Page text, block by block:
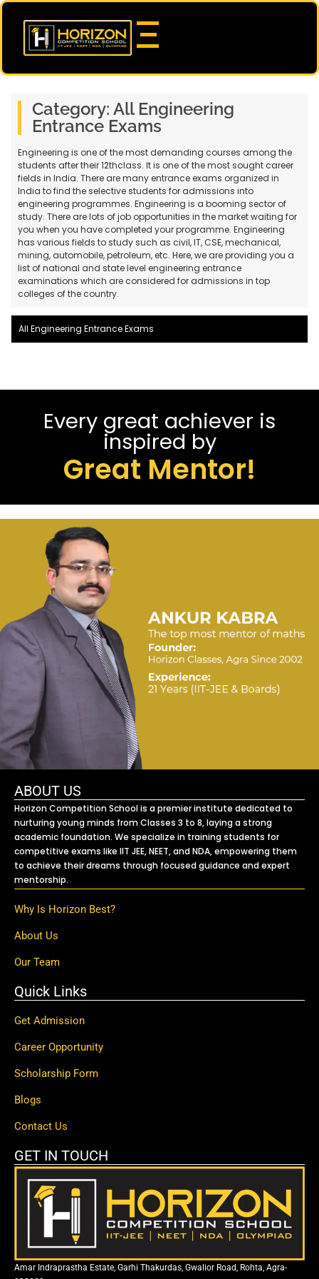
Category: All Engineering
Entrance Exams
Engineering is one of the most demanding courses among the
students after their 12thclass. It is one of the most sought career
fields in India. There are many entrance exams organized in
India to find the selective students for admissions into
engineering programmes. Engineering is a booming sector of
study. There are lots of job opportunities in the market waiting for
you when you have completed your programme. Engineering
has various fields to study such as civil, IT, CSE, mechanical,
mining, automobile, petroleum, etc. Here, we are providing you a
list of national and state level engineering entrance
examinations which are considered for admissions in top
colleges of the country.
All Engineering Entrance Exams
Every great achiever is
inspired by
Great Mentor!
ABOUT US
Horizon Competition School is a premier institute dedicated to
nurturing young minds from Classes 3 to 8, laying a strong
academic foundation. We specialize in training students for
competitive exams like IIT JEE, NEET, and NDA, empowering them
to achieve their dreams through focused guidance and expert
mentorship.
Why Is Horizon Best?
About Us
Our Team
Quick Links
Get Admission
Career Opportunity
Scholarship Form
Blogs
Contact Us
GET IN TOUCH
Amar Indraprastha Estate, Garhi Thakurdas, Gwalior Road, Rohta, Agra-